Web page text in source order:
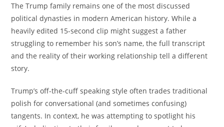
The Trump family remains one of the most discussed
political dynasties in modern American history. While a
heavily edited 15-second clip might suggest a father
struggling to remember his son’s name, the full transcript
and the reality of their working relationship tell a different
story.
Trump’s off-the-cuff speaking style often trades traditional
polish for conversational (and sometimes confusing)
tangents. In context, he was attempting to spotlight his